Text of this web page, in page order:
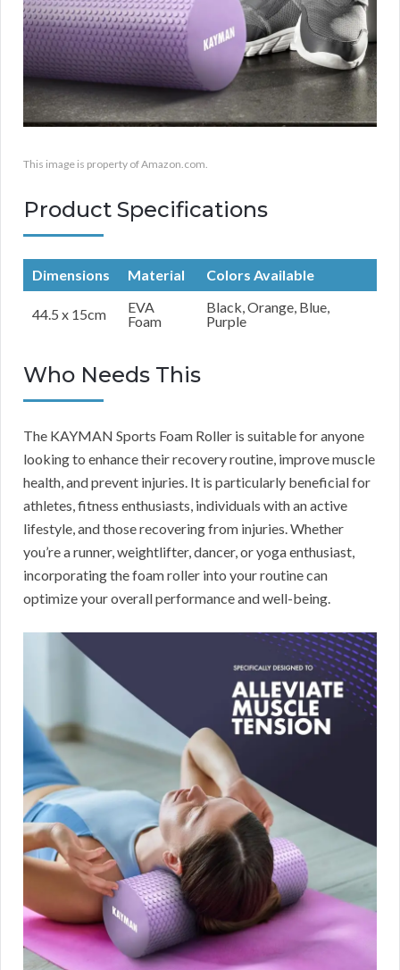
This image is property of Amazon.com.
Product Specifications
Dimensions Material Colors Available
44.5 x 15cm
EVA
Foam
Black, Orange, Blue,
Purple
Who Needs This
The KAYMAN Sports Foam Roller is suitable for anyone
looking to enhance their recovery routine, improve muscle
health, and prevent injuries. It is particularly beneficial for
athletes, fitness enthusiasts, individuals with an active
lifestyle, and those recovering from injuries. Whether
you’re a runner, weightlifter, dancer, or yoga enthusiast,
incorporating the foam roller into your routine can
optimize your overall performance and well-being.